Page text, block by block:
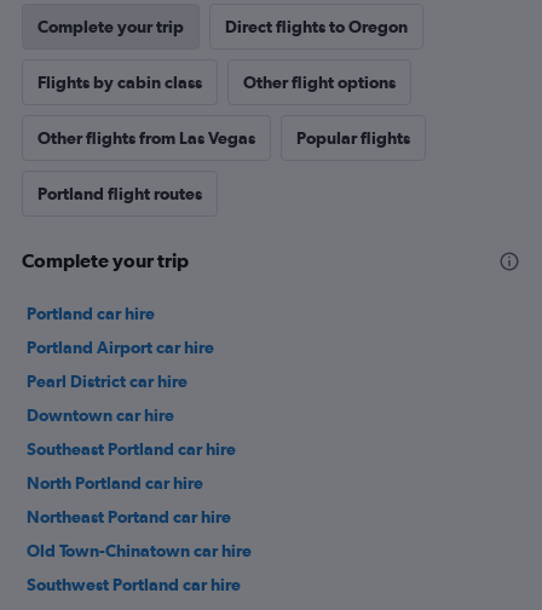
Complete your trip Direct flights to Oregon
Flights by cabin class Other flight options
Other flights from Las Vegas Popular flights
Portland flight routes
Complete your trip
Portland car hire
Portland Airport car hire
Pearl District car hire
Downtown car hire
Southeast Portland car hire
North Portland car hire
Northeast Portand car hire
Old Town-Chinatown car hire
Southwest Portland car hire